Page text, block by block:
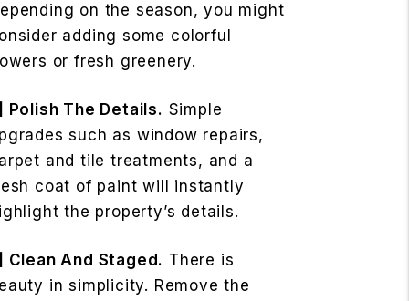
on the season, you might
adding some colorful
or fresh greenery.
Polish The Details. Simple
such as window repairs,
and tile treatments, and a
coat of paint will instantly
the property’s details.
Clean And Staged. There is
in simplicity. Remove the